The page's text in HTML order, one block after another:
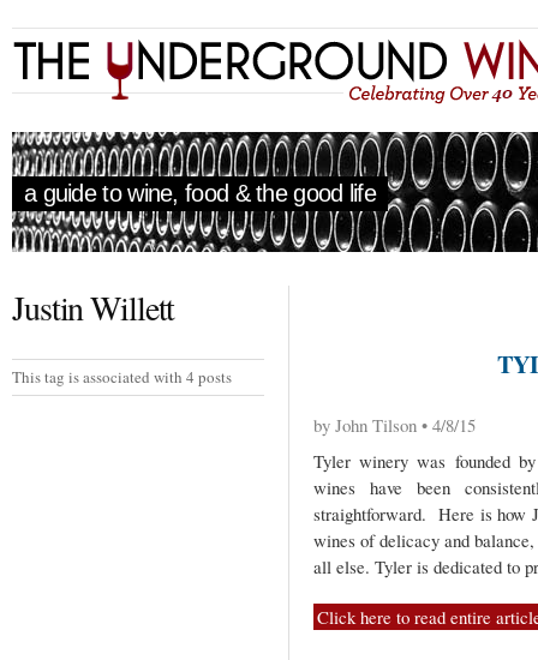
a guide to wine, food & the good life
Justin Willett
This tag is associated with 4 posts
by John Tilson • 4/8/15
Tyler winery was founded
wines have been
straightforward. Here is how
wines of delicacy and
all else. Tyler is dedicated to
Click here to read entire